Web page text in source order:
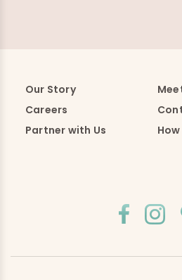
Our Story
Careers
Partner with Us